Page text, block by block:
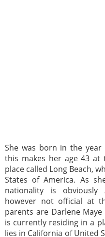
She was born in the
this makes her age 43
place called Long Beach,
States of America. As
nationality is obviously
however not official at
parents are Darlene Maye
is currently residing in a
lies in California of United